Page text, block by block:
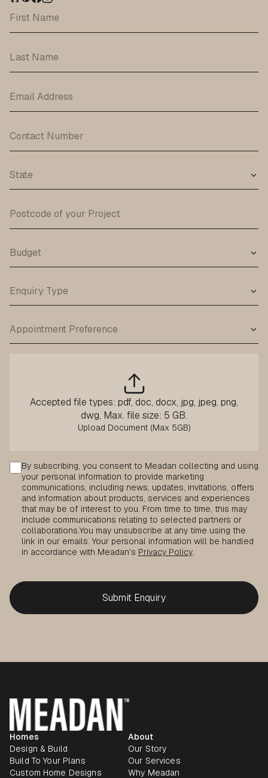
Accepted file types: pdf, doc, docx, jpg, jpeg, png,
dwg, Max. file size: 5 GB.
Consent
By subscribing, you consent to Meadan collecting and using
your personal information to provide marketing
communications, including news, updates, invitations, offers
and information about products, services and experiences
that may be of interest to you. From time to time, this may
include communications relating to selected partners or
collaborations.You may unsubscribe at any time using the
link in our emails. Your personal information will be handled
in accordance with Meadan's Privacy Policy.
Homes
Design & Build
Build To Your Plans
Custom Home Designs
About
Our Story
Our Services
Why Meadan